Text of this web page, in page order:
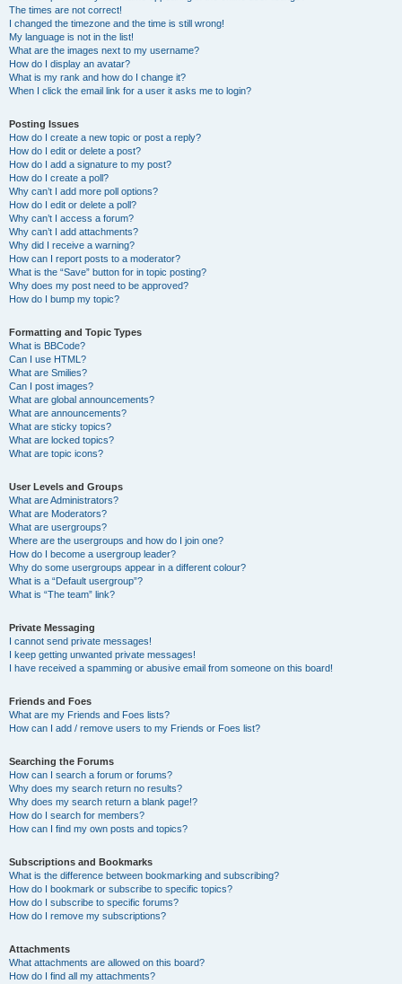
The times are not correct!
I changed the timezone and the time is still wrong!
My language is not in the list!
What are the images next to my username?
How do I display an avatar?
What is my rank and how do I change it?
When I click the email link for a user it asks me to login?
Posting Issues
How do I create a new topic or post a reply?
How do I edit or delete a post?
How do I add a signature to my post?
How do I create a poll?
Why can’t I add more poll options?
How do I edit or delete a poll?
Why can’t I access a forum?
Why can’t I add attachments?
Why did I receive a warning?
How can I report posts to a moderator?
What is the “Save” button for in topic posting?
Why does my post need to be approved?
How do I bump my topic?
Formatting and Topic Types
What is BBCode?
Can I use HTML?
What are Smilies?
Can I post images?
What are global announcements?
What are announcements?
What are sticky topics?
What are locked topics?
What are topic icons?
User Levels and Groups
What are Administrators?
What are Moderators?
What are usergroups?
Where are the usergroups and how do I join one?
How do I become a usergroup leader?
Why do some usergroups appear in a different colour?
What is a “Default usergroup”?
What is “The team” link?
Private Messaging
I cannot send private messages!
I keep getting unwanted private messages!
I have received a spamming or abusive email from someone on this board!
Friends and Foes
What are my Friends and Foes lists?
How can I add / remove users to my Friends or Foes list?
Searching the Forums
How can I search a forum or forums?
Why does my search return no results?
Why does my search return a blank page!?
How do I search for members?
How can I find my own posts and topics?
Subscriptions and Bookmarks
What is the difference between bookmarking and subscribing?
How do I bookmark or subscribe to specific topics?
How do I subscribe to specific forums?
How do I remove my subscriptions?
Attachments
What attachments are allowed on this board?
How do I find all my attachments?